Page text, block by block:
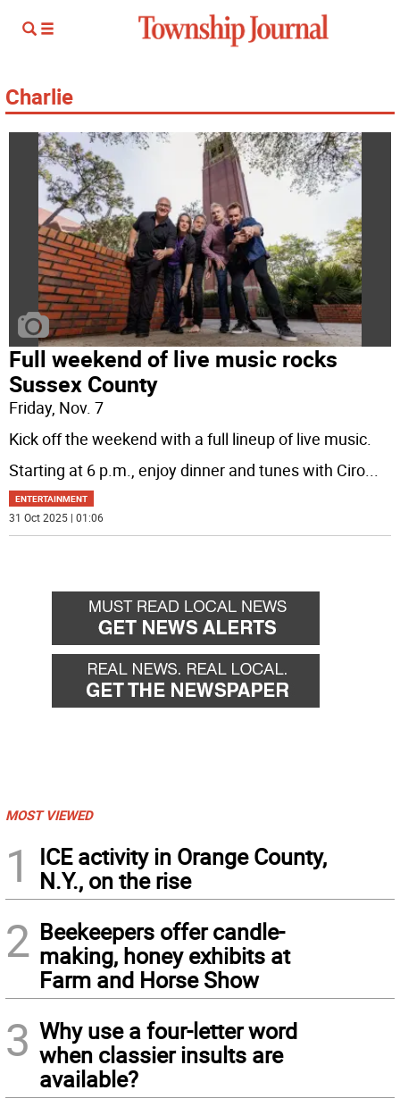
Charlie
Full weekend of live music rocks
Sussex County
Friday, Nov. 7
Kick off the weekend with a full lineup of live music.
Starting at 6 p.m., enjoy dinner and tunes with Ciro...
ENTERTAINMENT
31 Oct 2025 | 01:06
MOST VIEWED
1
ICE activity in Orange County,
N.Y., on the rise
2 Beekeepers offer candle-
making, honey exhibits at
Farm and Horse Show
3 Why use a four-letter word
when classier insults are
available?